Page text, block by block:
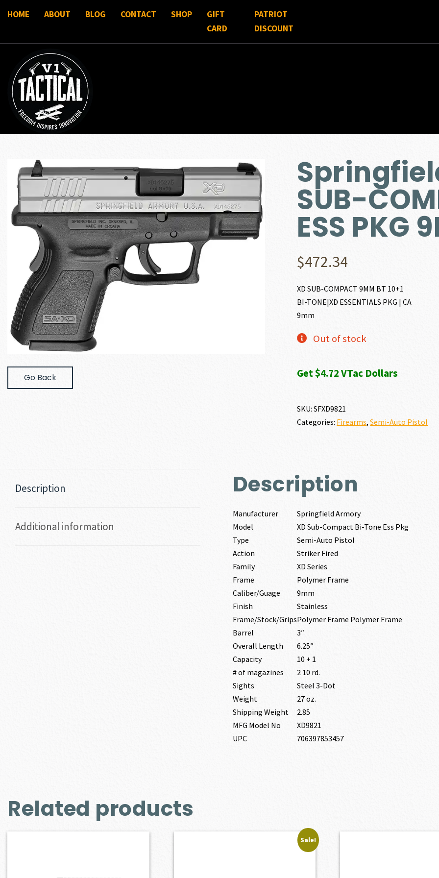
HOME ABOUT BLOG CONTACT SHOP
GIFT
CARD
PATRIOT
DISCOUNT
Go Back
SUB-
ESS PKG
$472.34
XD SUB-COMPACT 9MM BT 10+1
BI-TONE|XD ESSENTIALS PKG | CA
9mm
Out of stock
Get $4.72 VTac Dollars
SKU:SFXD9821
Categories: Firearms,Semi-Auto Pistol
Description
Additional information
Description
Manufacturer
Springfield Armory
Model
XD Sub-Compact Bi-Tone Ess Pkg
Type
Semi-Auto Pistol
Action
Striker Fired
Family
XD Series
Frame
Polymer Frame
Caliber/Guage
9mm
Finish
Stainless
Frame/Stock/GripsPolymer Frame Polymer Frame
Barrel
3″
Overall Length
6.25″
Capacity
10 + 1
# of magazines
2 10 rd.
Sights
Steel 3-Dot
Weight
27 oz.
Shipping Weight
2.85
MFG Model No
XD9821
UPC
706397853457
Related products
Sale!